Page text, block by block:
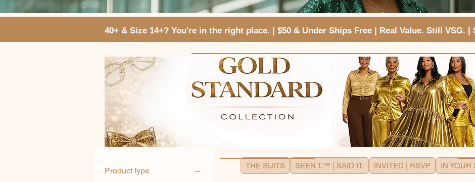
40+ & Size 14+? You're in the right place. | $50 & Under Ships Free | Real Value. Still VSG.
Product type
THE SUITS SEEN T.™ | SAID IT. INVITED | RSVP IN YOUR